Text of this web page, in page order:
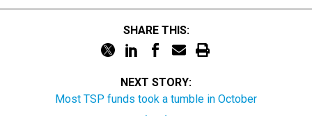
SHARE THIS:
NEXT STORY:
Most TSP funds took a tumble in October